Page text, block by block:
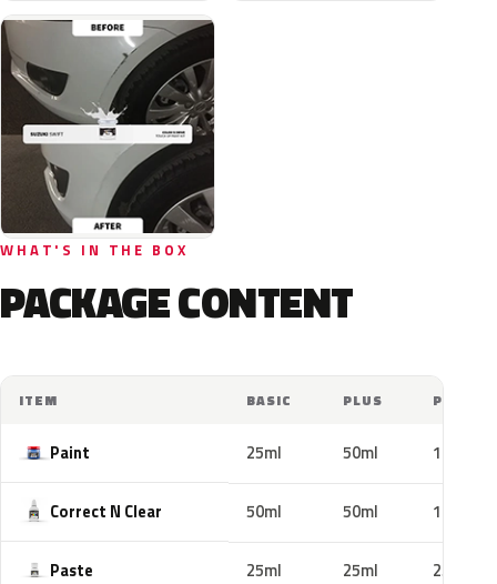
WHAT'S IN THE BOX
PACKAGE CONTENT
ITEM BASIC PLUS PRO
Paint 25ml 50ml 100ml
Correct N Clear 50ml 50ml 100ml
Paste 25ml 25ml 25ml